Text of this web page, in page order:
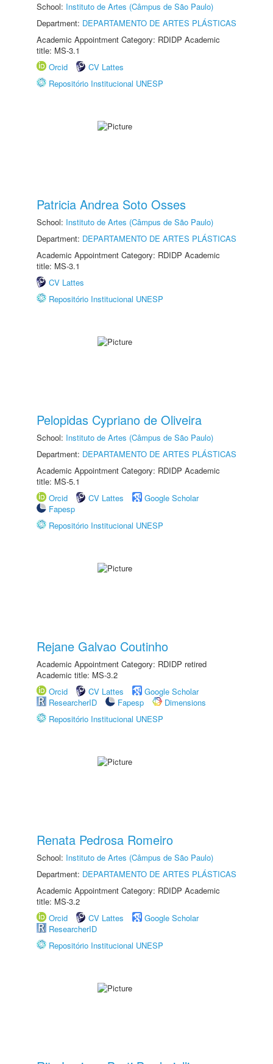
School: Instituto de Artes (Câmpus de São Paulo)
Department: DEPARTAMENTO DE ARTES PLÁSTICAS
Academic Appointment Category: RDIDP Academic
title: MS-3.1
Orcid
CV Lattes
Repositório Institucional UNESP
Patricia Andrea Soto Osses
School: Instituto de Artes (Câmpus de São Paulo)
Department: DEPARTAMENTO DE ARTES PLÁSTICAS
Academic Appointment Category: RDIDP Academic
title: MS-3.1
CV Lattes
Repositório Institucional UNESP
Pelopidas Cypriano de Oliveira
School: Instituto de Artes (Câmpus de São Paulo)
Department: DEPARTAMENTO DE ARTES PLÁSTICAS
Academic Appointment Category: RDIDP Academic
title: MS-5.1
Orcid
CV Lattes
Google Scholar
Fapesp
Repositório Institucional UNESP
Rejane Galvao Coutinho
Academic Appointment Category: RDIDP retired
Academic title: MS-3.2
Orcid
CV Lattes
Google Scholar
ResearcherID
Fapesp
Dimensions
Repositório Institucional UNESP
Renata Pedrosa Romeiro
School: Instituto de Artes (Câmpus de São Paulo)
Department: DEPARTAMENTO DE ARTES PLÁSTICAS
Academic Appointment Category: RDIDP Academic
title: MS-3.2
Orcid
CV Lattes
Google Scholar
ResearcherID
Repositório Institucional UNESP